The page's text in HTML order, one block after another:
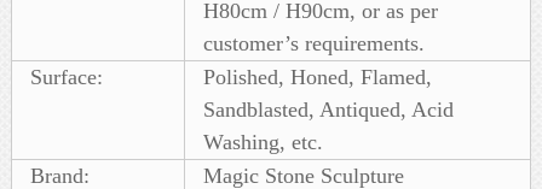
H80cm / H90cm, or as per
customer’s requirements.
Surface:
Polished, Honed, Flamed,
Sandblasted, Antiqued, Acid
Washing, etc.
Brand:
Magic Stone Sculpture